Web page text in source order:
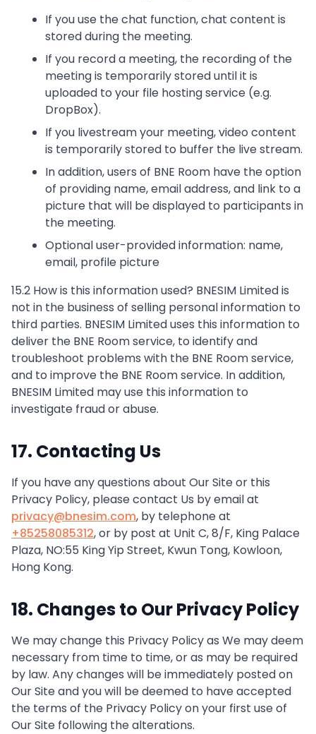
If you use the chat function, chat content is
stored during the meeting.
If you record a meeting, the recording of the
meeting is temporarily stored until it is
uploaded to your file hosting service (e.g.
DropBox).
If you livestream your meeting, video content
is temporarily stored to buffer the live stream.
In addition, users of BNE Room have the option
of providing name, email address, and link to a
picture that will be displayed to participants in
the meeting.
Optional user-provided information: name,
email, profile picture
15.2 How is this information used? BNESIM Limited is
not in the business of selling personal information to
third parties. BNESIM Limited uses this information to
deliver the BNE Room service, to identify and
troubleshoot problems with the BNE Room service,
and to improve the BNE Room service. In addition,
BNESIM Limited may use this information to
investigate fraud or abuse.
17. Contacting Us
If you have any questions about Our Site or this
Privacy Policy, please contact Us by email at
privacy@bnesim.com, by telephone at
+85258085312, or by post at Unit C, 8/F, King Palace
Plaza, NO:55 King Yip Street, Kwun Tong, Kowloon,
Hong Kong.
18. Changes to Our Privacy Policy
We may change this Privacy Policy as We may deem
necessary from time to time, or as may be required
by law. Any changes will be immediately posted on
Our Site and you will be deemed to have accepted
the terms of the Privacy Policy on your first use of
Our Site following the alterations.